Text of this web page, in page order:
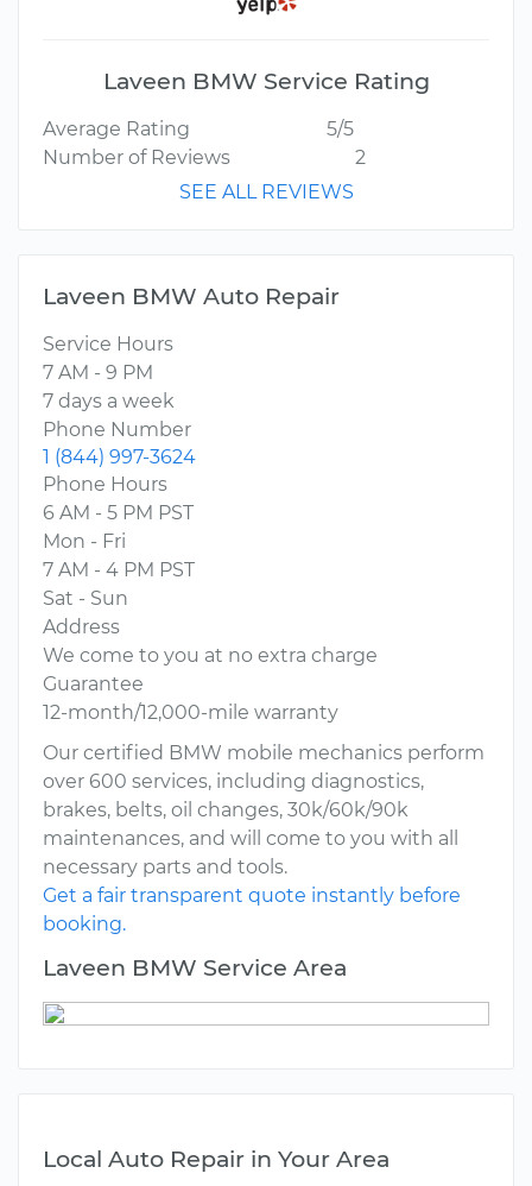
Laveen BMW Service Rating
Average Rating
5/5
Number of Reviews
2
SEE ALL REVIEWS
Laveen BMW Auto Repair
Service Hours
7 AM - 9 PM
7 days a week
Phone Number
1 (844) 997-3624
Phone Hours
6 AM - 5 PM PST
Mon - Fri
7 AM - 4 PM PST
Sat - Sun
Address
We come to you at no extra charge
Guarantee
12-month/12,000-mile warranty
Our certified BMW mobile mechanics perform
over 600 services, including diagnostics,
brakes, belts, oil changes, 30k/60k/90k
maintenances, and will come to you with all
necessary parts and tools.
Get a fair transparent quote instantly before
booking.
Laveen BMW Service Area
Local Auto Repair in Your Area